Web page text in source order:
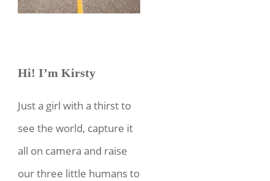
Hi! I’m Kirsty
Just a girl with a thirst to
see the world, capture it
all on camera and raise
our three little humans to